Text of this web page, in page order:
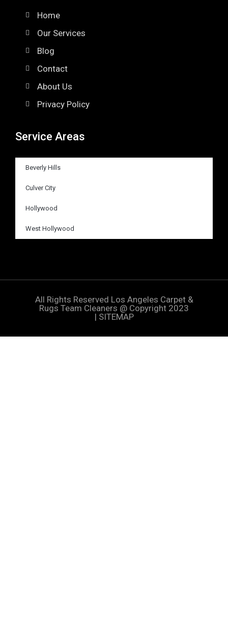
Home
Our Services
Blog
Contact
About Us
Privacy Policy
Service Areas
Beverly Hills
Culver City
Hollywood
West Hollywood
All Rights Reserved Los Angeles Carpet &
Rugs Team Cleaners @ Copyright 2023
| SITEMAP